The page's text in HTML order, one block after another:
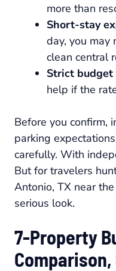
more than
Short-stay
day, you may
clean central
Strict budget
help if the
Before you confirm,
parking
carefully. With
But for travelers
Antonio, TX near
serious look.
7-Property